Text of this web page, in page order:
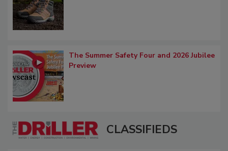
The Summer Safety Four and 2026 Jubilee
Preview
CLASSIFIEDS